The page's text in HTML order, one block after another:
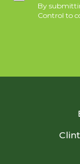
By
Control to